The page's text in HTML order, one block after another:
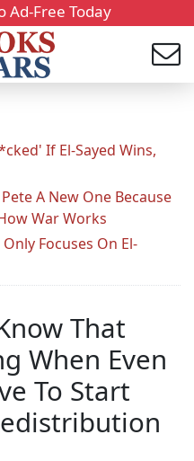
Ad-Free Today
If El-Sayed Wins,
A New One Because
War Works
Focuses On El-
That
When Even
To Start